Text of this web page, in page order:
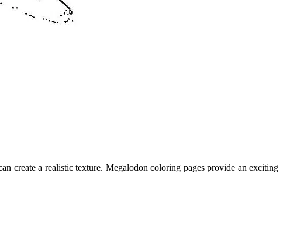
create a realistic texture. Megalodon coloring pages provide an exciting